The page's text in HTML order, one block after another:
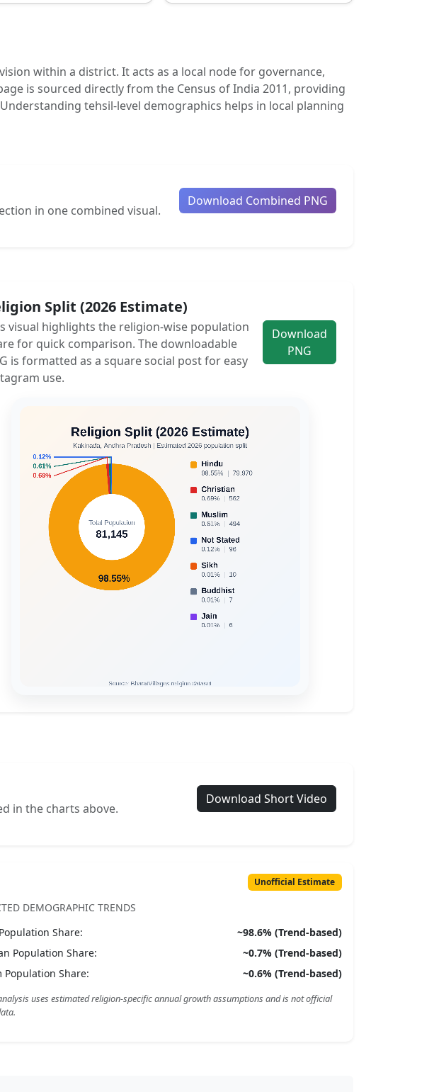
within a district. It acts as a local node for governance,
is sourced directly from the Census of India 2011, providing
tehsil-level demographics helps in local planning
in one combined visual.
Download Combined PNG
Split (2026 Estimate)
visual highlights the religion-wise population
for quick comparison. The downloadable
is formatted as a square social post for easy
use.
Download
PNG
in the charts above.
Download Short Video
Unofficial Estimate
DEMOGRAPHIC TRENDS
Population Share: ~98.6% (Trend-based)
Population Share: ~0.7% (Trend-based)
Population Share: ~0.6% (Trend-based)
uses estimated religion-specific annual growth assumptions and is not official